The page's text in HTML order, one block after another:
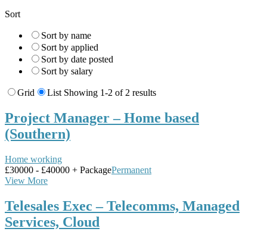
Sort
Sort by name
Sort by applied
Sort by date posted
Sort by salary
Grid List Showing 1-2 of 2 results
Project Manager – Home based
(Southern)
Home working
£30000 - £40000 + PackagePermanent
View More
Telesales Exec – Telecomms, Managed
Services, Cloud